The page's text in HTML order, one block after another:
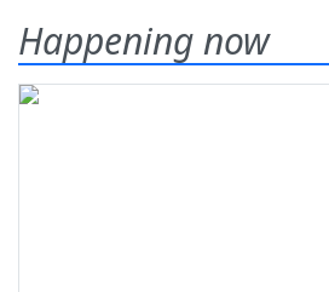
Happening now